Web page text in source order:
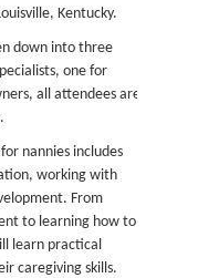
Kentucky.
down into three
one for
all attendees are
nannies includes
working with
From
to learning how to
learn practical
caregiving skills.